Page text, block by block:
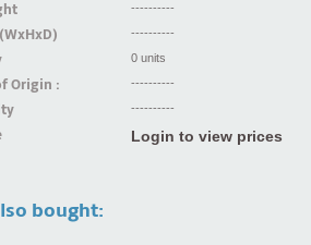
----------
----------
0 units
Origin : ----------
----------
Login to view prices
bought: